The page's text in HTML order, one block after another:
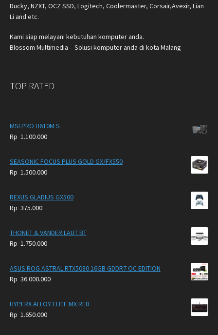
Ducky, NZXT, OCZ SSD, Logitech, Coolermaster, Corsair,Avexir, Lian
Li and etc.
Kami siap melayani kebutuhan komputer anda.
Blossom Multimedia – Solusi komputer anda di kota Malang
TOP RATED
MSI PRO H610M S
Rp 1.100.000
SEASONIC FOCUS PLUS GOLD GX/FX550
Rp 1.500.000
REXUS GLADIUS GX500
Rp 375.000
THONET & VANDER LAUT BT
Rp 1.750.000
ASUS ROG ASTRAL RTX5080 16GB GDDR7 OC EDITION
Rp 36.000.000
HYPERX ALLOY ELITE MX RED
Rp 1.650.000